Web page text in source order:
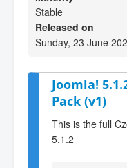
Stable
Released on
Sunday, 23 June
Joomla!
Pack (v1)
This is the full
5.1.2